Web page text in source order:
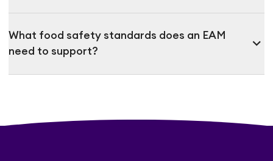
What food safety standards does an EAM
need to support?
expand_more